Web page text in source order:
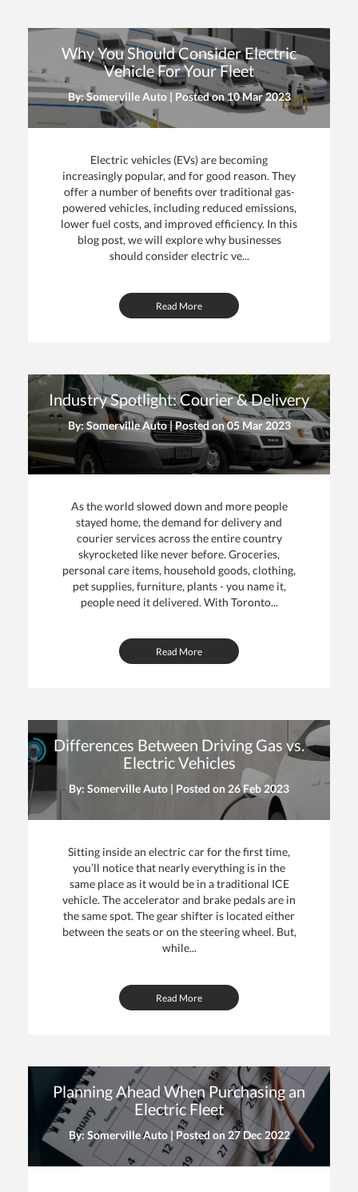
Why You Should Consider Electric
Vehicle For Your Fleet
By: Somerville Auto | Posted on10 Mar 2023
Electric vehicles (EVs) are becoming
increasingly popular, and for good reason. They
offer a number of benefits over traditional gas-
powered vehicles, including reduced emissions,
lower fuel costs, and improved efficiency. In this
blog post, we will explore why businesses
should consider electric ve...
Read More
Industry Spotlight: Courier & Delivery
By: Somerville Auto | Posted on05 Mar 2023
As the world slowed down and more people
stayed home, the demand for delivery and
courier services across the entire country
skyrocketed like never before. Groceries,
personal care items, household goods, clothing,
pet supplies, furniture, plants - you name it,
people need it delivered. With Toronto...
Read More
Differences Between Driving Gas vs.
Electric Vehicles
By: Somerville Auto | Posted on 26 Feb 2023
Sitting inside an electric car for the first time,
you’ll notice that nearly everything is in the
same place as it would be in a traditional ICE
vehicle. The accelerator and brake pedals are in
the same spot. The gear shifter is located either
between the seats or on the steering wheel. But,
while...
Read More
Planning Ahead When Purchasing an
Electric Fleet
By: Somerville Auto | Posted on27 Dec 2022